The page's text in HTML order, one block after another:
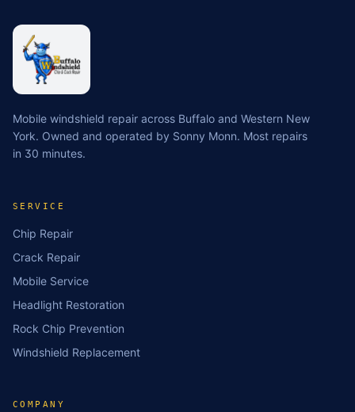
Mobile windshield repair across Buffalo and Western New
York. Owned and operated by Sonny Monn. Most repairs
in 30 minutes.
SERVICE
Chip Repair
Crack Repair
Mobile Service
Headlight Restoration
Rock Chip Prevention
Windshield Replacement
COMPANY